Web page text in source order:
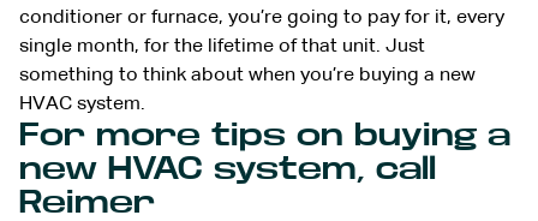
conditioner or furnace, you’re going to pay for it, every
single month, for the lifetime of that unit. Just
something to think about when you’re buying a new
HVAC system.
For more tips on buying a
new HVAC system, call
Reimer